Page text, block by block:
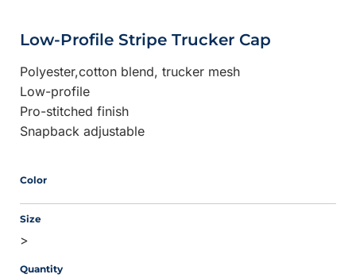
Low-Profile Stripe Trucker Cap
Polyester,cotton blend, trucker mesh
Low-profile
Pro-stitched finish
Snapback adjustable
Color
Size
>
Quantity